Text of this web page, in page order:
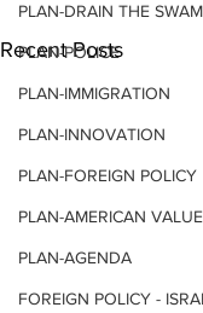
PLAN-DRAIN THE
PLAN-POLICE
PLAN-IMMIGRATION
PLAN-INNOVATION
PLAN-FOREIGN POLICY
PLAN-AMERICAN
PLAN-AGENDA
FOREIGN POLICY -
Recent Posts